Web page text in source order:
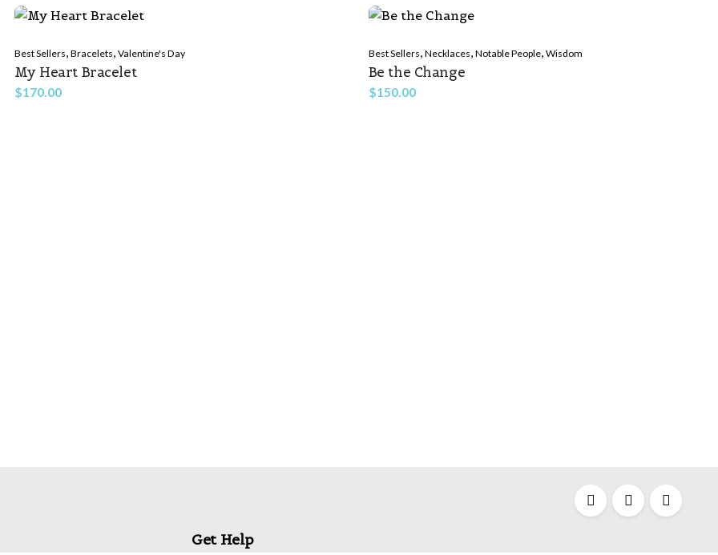
Best Sellers, Bracelets, Valentine's Day
My Heart Bracelet
$170.00
Best Sellers, Necklaces, Notable People, Wisdom
Be the Change
$150.00
Get Help